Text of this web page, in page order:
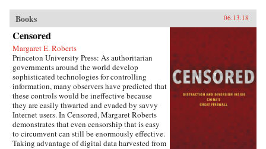
Books 06.13.18
Censored
Margaret E. Roberts
Princeton University Press: As authoritarian
governments around the world develop
sophisticated technologies for controlling
information, many observers have predicted that
these controls would be ineffective because
they are easily thwarted and evaded by savvy
Internet users. In Censored, Margaret Roberts
demonstrates that even censorship that is easy
to circumvent can still be enormously effective.
Taking advantage of digital data harvested from